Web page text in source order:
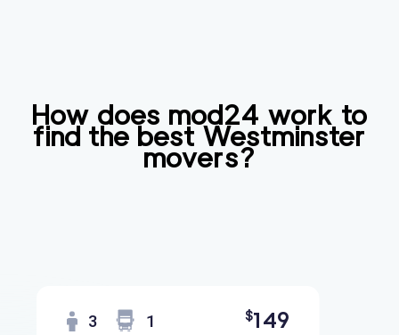
How does mod24 work to
find the bestWestminster
movers?
3 1 $149